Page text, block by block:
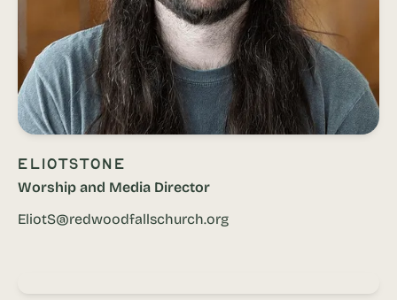
EliotStone
Worship and Media Director
EliotS@redwoodfallschurch.org